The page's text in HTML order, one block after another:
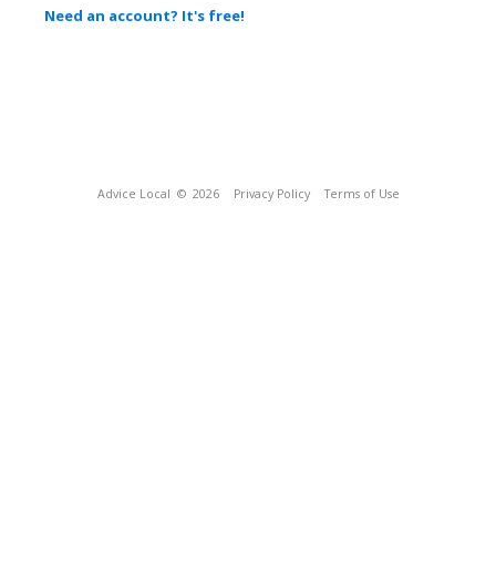
Need an account? It's free!
Advice Local © 2026 Privacy Policy Terms of Use